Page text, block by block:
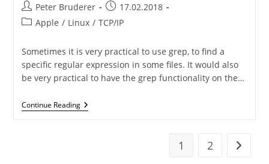
Post
author:
Peter Bruderer
Post
published:
17.02.2018
PostApple / Linux / TCP/IP
Sometimes it is very practical to use grep, to find a
specific regular expression in some files. It would also
be very practical to have the grep functionality on the…
Continue ReadingNetwork
Grep
1 2 Go to